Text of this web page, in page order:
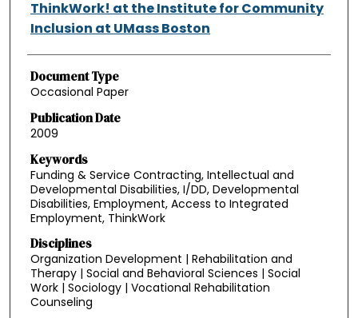
ThinkWork! at the Institute for Community
Inclusion at UMass Boston
Document Type
Occasional Paper
Publication Date
2009
Keywords
Funding & Service Contracting, Intellectual and
Developmental Disabilities, I/DD, Developmental
Disabilities, Employment, Access to Integrated
Employment, ThinkWork
Disciplines
Organization Development | Rehabilitation and
Therapy | Social and Behavioral Sciences | Social
Work | Sociology | Vocational Rehabilitation
Counseling